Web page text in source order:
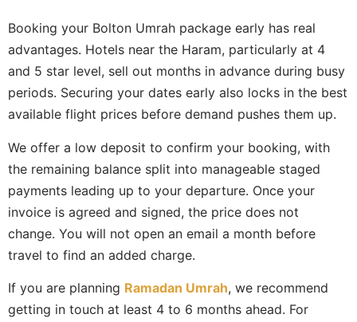
Booking your Bolton Umrah package early has real
advantages. Hotels near the Haram, particularly at 4
and 5 star level, sell out months in advance during busy
periods. Securing your dates early also locks in the best
available flight prices before demand pushes them up.
We offer a low deposit to confirm your booking, with
the remaining balance split into manageable staged
payments leading up to your departure. Once your
invoice is agreed and signed, the price does not
change. You will not open an email a month before
travel to find an added charge.
If you are planning Ramadan Umrah, we recommend
getting in touch at least 4 to 6 months ahead. For